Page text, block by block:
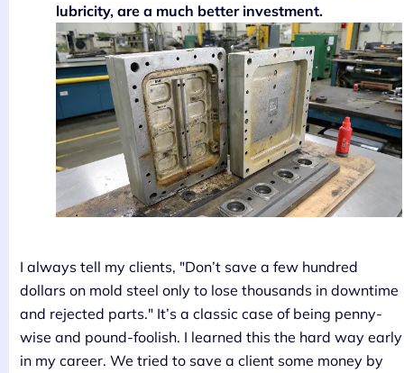
lubricity, are a much better investment.
I always tell my clients, "Don’t save a few hundred
dollars on mold steel only to lose thousands in downtime
and rejected parts." It’s a classic case of being penny-
wise and pound-foolish. I learned this the hard way early
in my career. We tried to save a client some money by